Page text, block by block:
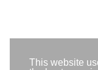
This website